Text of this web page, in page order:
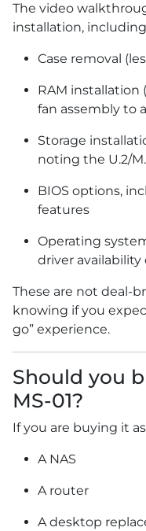
The video
installation,
Case removal
RAM installation
fan assembly to
Storage
noting the U.2/
BIOS options,
features
Operating
driver
These are not deal-
knowing if you
go” experience.
Should you
MS-01?
If you are buying it
A NAS
A router
A desktop